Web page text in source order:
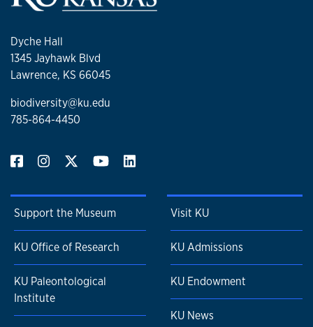
Dyche Hall
1345 Jayhawk Blvd
Lawrence, KS 66045
biodiversity@ku.edu
785-864-4450
Support the Museum
KU Office of Research
KU Paleontological
Institute
Visit KU
KU Admissions
KU Endowment
KU News